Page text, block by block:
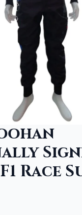
Race